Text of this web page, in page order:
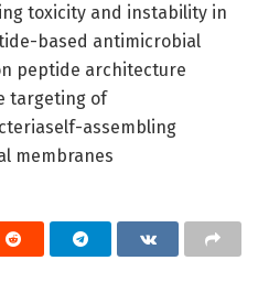
toxicity and instability in
based antimicrobial
peptide architecture
targeting of
assembling
membranes